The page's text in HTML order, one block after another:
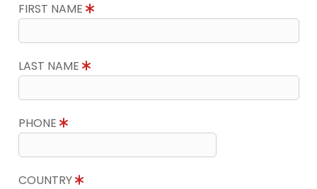
FIRST NAME
LAST NAME
PHONE
COUNTRY